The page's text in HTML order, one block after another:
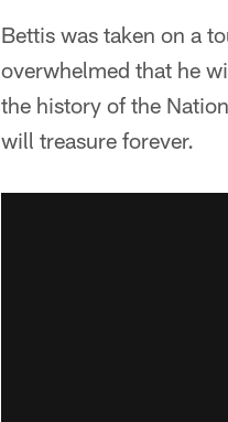
Bettis was taken on a
overwhelmed that he
the history of the
will treasure forever.